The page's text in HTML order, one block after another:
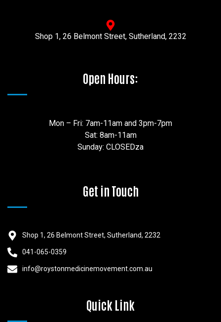
Shop 1, 26 Belmont Street, Sutherland, 2232
Open Hours:
Mon – Fri: 7am-11am and 3pm-7pm
Sat: 8am-11am
Sunday: CLOSEDza
Get in Touch
Shop 1, 26 Belmont Street, Sutherland, 2232
041-065-0359
info@roystonmedicinemovement.com.au
Quick Link